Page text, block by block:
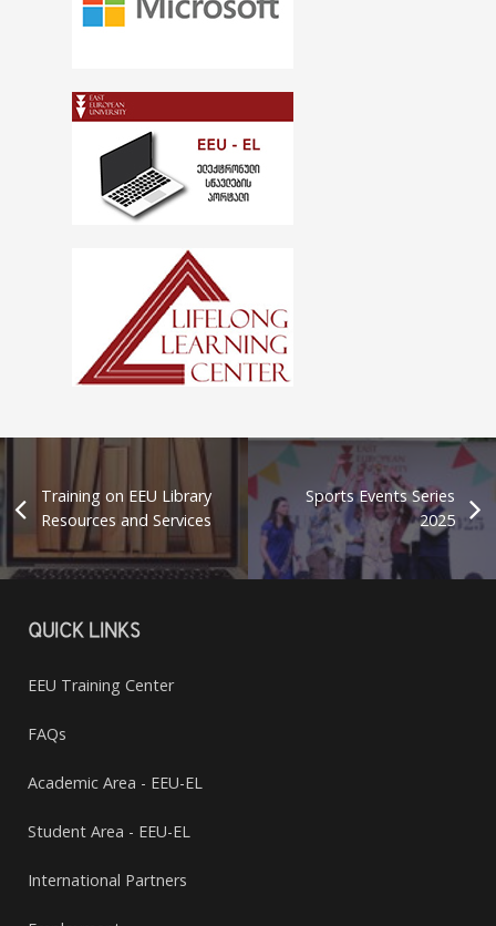
Training on EEU Library
Resources and Services
Sports Events Series
2025
QUICK LINKS
EEU Training Center
FAQs
Academic Area - EEU-EL
Student Area - EEU-EL
International Partners